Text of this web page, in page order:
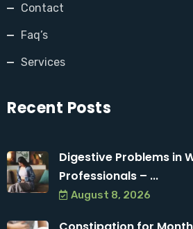
Contact
Faq’s
Services
Recent Posts
Digestive Problems in
Professionals – ...
August 8, 2026